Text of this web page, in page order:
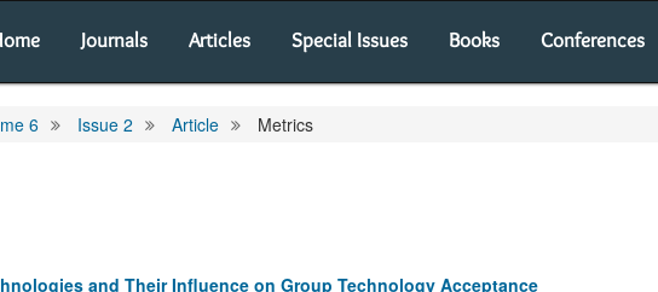
Journals Articles Special Issues Books Conferences
6 Issue 2 Article Metrics
and Their Influence on Group Technology Acceptance